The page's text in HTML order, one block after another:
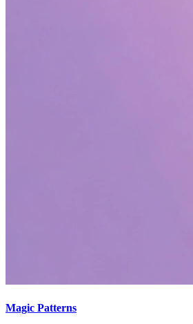
Magic Patterns